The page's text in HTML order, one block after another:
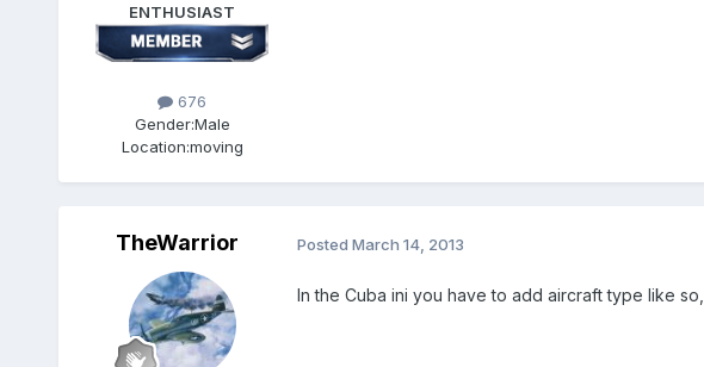
ENTHUSIAST
676
Gender:Male
Location:moving
TheWarrior Posted March 14, 2013
In the Cuba ini you have to add aircraft type like so,